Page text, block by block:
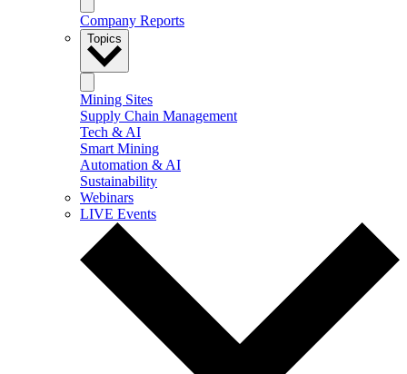
Company Reports
Topics
Mining Sites
Supply Chain Management
Tech & AI
Smart Mining
Automation & AI
Sustainability
Webinars
LIVE Events